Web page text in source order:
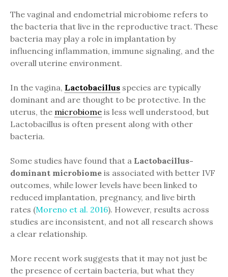
The vaginal and endometrial microbiome refers to
the bacteria that live in the reproductive tract. These
bacteria may play a role in implantation by
influencing inflammation, immune signaling, and the
overall uterine environment.
In the vagina, Lactobacillus species are typically
dominant and are thought to be protective. In the
uterus, the microbiome is less well understood, but
Lactobacillus is often present along with other
bacteria.
Some studies have found that a Lactobacillus-
dominant microbiome is associated with better IVF
outcomes, while lower levels have been linked to
reduced implantation, pregnancy, and live birth
rates (Moreno et al. 2016). However, results across
studies are inconsistent, and not all research shows
a clear relationship.
More recent work suggests that it may not just be
the presence of certain bacteria, but what they